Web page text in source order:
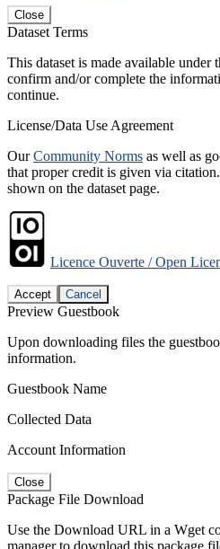
Close
Dataset Terms
This dataset is made available under
confirm and/or complete the
continue.
License/Data Use Agreement
OurCommunity Norms as well as
that proper credit is given via
shown on the dataset page.
Licence Ouverte / Open
Accept Cancel
Preview Guestbook
Upon downloading files the
information.
Guestbook Name
Collected Data
Account Information
Close
Package File Download
Use the Download URL in a Wget
manager to download this package